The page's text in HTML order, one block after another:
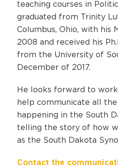
teaching courses in
graduated from Trinity
Columbus, Ohio, with his
2008 and received his
from the University of
December of 2017.
He looks forward to
help communicate all
happening in the South
telling the story of how
as the South Dakota
Contact the